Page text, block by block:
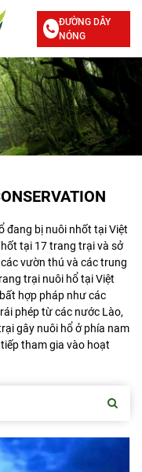
ĐƯỜNG DÂY
NÓNG
đang bị nuôi nhốt tại Việt
tại 17 trang trại và sở
vườn thú và các trung
trại nuôi hổ tại Việt
hợp pháp như các
phép từ các nước Lào,
gây nuôi hổ ở phía nam
tham gia vào hoạt